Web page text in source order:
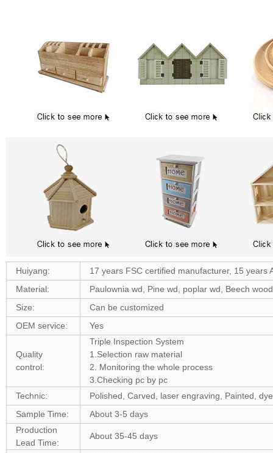
Huiyang:
17 years FSC certified manufacturer, 15 years
Material:
Paulownia wd, Pine wd, poplar wd, Beech
Size:
Can be customized
OEM service:
Yes
Quality
control:
Triple Inspection System
1.Selection raw material
2. Monitoring the whole process
3.Checking pc by pc
Technic:
Polished, Carved, laser engraving, Painted,
Sample Time:
About 3-5 days
Production
Lead Time:
About 35-45 days